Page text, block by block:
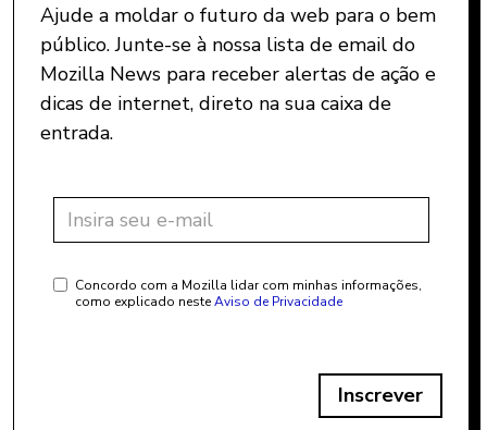
Ajude a moldar o futuro da web para o bem
público. Junte-se à nossa lista de email do
Mozilla News para receber alertas de ação e
dicas de internet, direto na sua caixa de
entrada.
Concordo com a Mozilla lidar com minhas informações,
como explicado nesteAviso de Privacidade
Inscrever